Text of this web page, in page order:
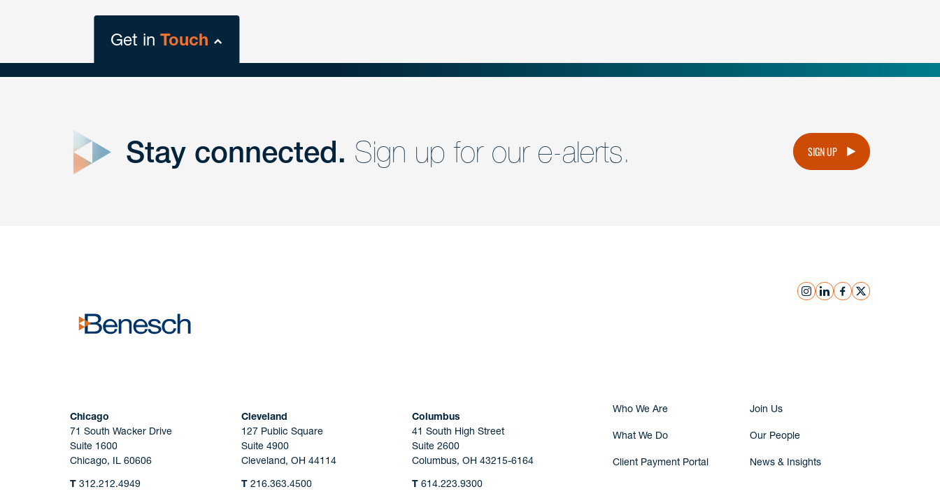
Get inTouch
Get Intouch
Stay connected. Sign up for our e-alerts. SIGN UP
instagram
linkedinfacebook
x
Chicago
71 South Wacker Drive
Suite 1600
Chicago, IL 60606
T 312.212.4949
Cleveland
127 Public Square
Suite 4900
Cleveland, OH 44114
T216.363.4500
Columbus
41 South High Street
Suite 2600
Columbus, OH 43215-6164
T 614.223.9300
Who We Are Join Us
What We Do Our People
Client Payment Portal News & Insights